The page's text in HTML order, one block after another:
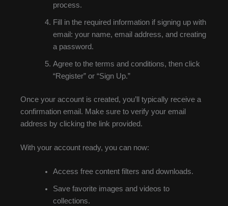
process.
Fill in the required information if signing up with
email: your name, email address, and creating
a password.
Agree to the terms and conditions, then click
“Register” or “Sign Up.”
Once your account is created, you’ll typically receive a
confirmation email. Make sure to verify your email
address by clicking the link provided.
With your account ready, you can now:
Access free content filters and downloads.
Save favorite images and videos to
collections.